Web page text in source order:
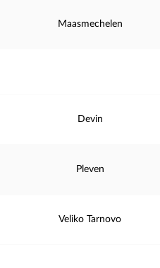
Maasmechelen
Devin
Pleven
Veliko Tarnovo